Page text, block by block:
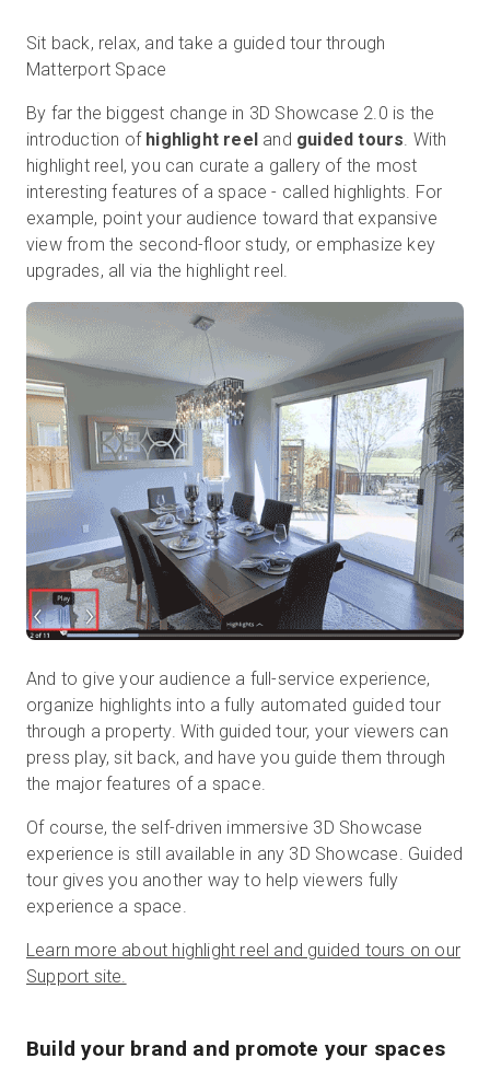
Sit back, relax, and take a guided tour through
Matterport Space
By far the biggest change in 3D Showcase 2.0 is the
introduction of highlight reel and guided tours . With
highlight reel, you can curate a gallery of the most
interesting features of a space - called highlights. For
example, point your audience toward that expansive
view from the second-floor study, or emphasize key
upgrades, all via the highlight reel.
And to give your audience a full-service experience,
organize highlights into a fully automated guided tour
through a property. With guided tour, your viewers can
press play, sit back, and have you guide them through
the major features of a space.
Of course, the self-driven immersive 3D Showcase
experience is still available in any 3D Showcase. Guided
tour gives you another way to help viewers fully
experience a space.
Learn more about highlight reel and guided tours on our
Support site.
Build your brand and promote your spaces